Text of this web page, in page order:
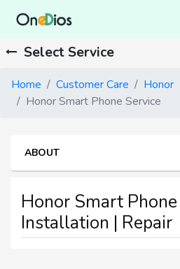
Select Service
Home Customer Care
Honor
Honor Smart Phone Service
ABOUT
Honor Smart
Installation | Repair